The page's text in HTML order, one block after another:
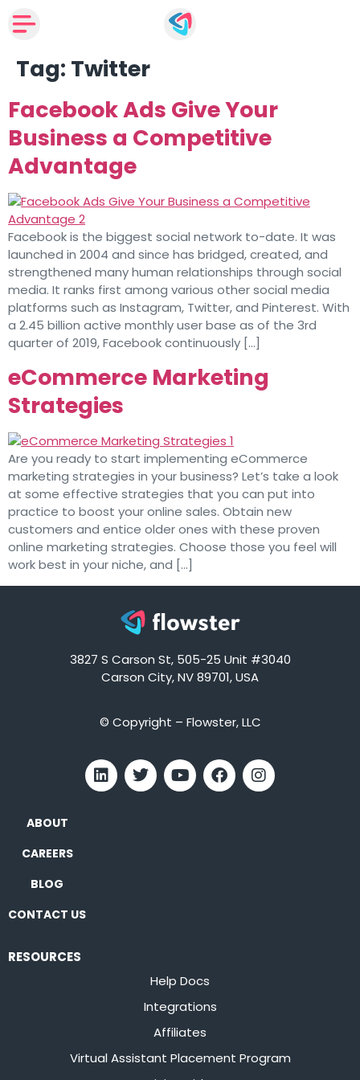
Tag: Twitter
Facebook Ads Give Your
Business a Competitive
Advantage
Facebook is the biggest social network to-date. It was
launched in 2004 and since has bridged, created, and
strengthened many human relationships through social
media. It ranks first among various other social media
platforms such as Instagram, Twitter, and Pinterest. With
a 2.45 billion active monthly user base as of the 3rd
quarter of 2019, Facebook continuously […]
eCommerce Marketing
Strategies
Are you ready to start implementing eCommerce
marketing strategies in your business? Let’s take a look
at some effective strategies that you can put into
practice to boost your online sales. Obtain new
customers and entice older ones with these proven
online marketing strategies. Choose those you feel will
work best in your niche, and […]
3827 S Carson St, 505-25 Unit #3040
Carson City, NV 89701, USA
© Copyright – Flowster, LLC
ABOUT
CAREERS
BLOG
CONTACT US
RESOURCES
Help Docs
Integrations
Affiliates
Virtual Assistant Placement Program